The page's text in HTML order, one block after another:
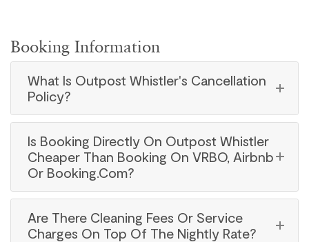
Booking Information
What Is Outpost Whistler's Cancellation
Policy?
Is Booking Directly On Outpost Whistler
Cheaper Than Booking On VRBO, Airbnb
Or Booking.com?
Are There Cleaning Fees Or Service
Charges On Top Of The Nightly Rate?